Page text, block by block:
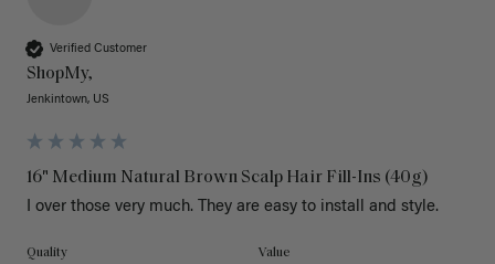
Verified Customer
ShopMy,
Jenkintown, US
16" Medium Natural Brown Scalp Hair Fill-Ins (40g)
I over those very much. They are easy to install and style.
Quality Value